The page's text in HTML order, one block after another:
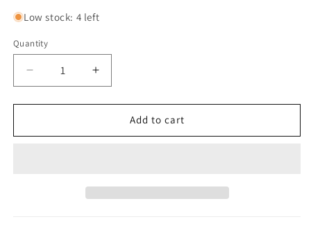
Low stock: 4 left
Quantity
Quantity
Decrease
quantity
for
pour
Increase
quantity
for
Stoppeurs
pour
Add to cart